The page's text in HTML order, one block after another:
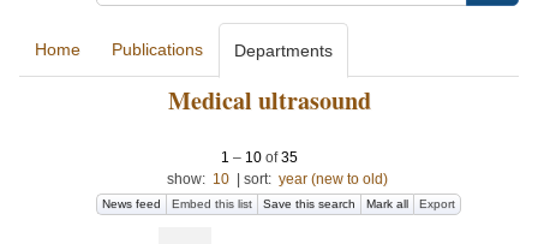
Home Publications Departments
Medical ultrasound
1 – 10 of35
show: 10 sort: year (new to old)
News feed Embed this list Save this search Mark all Export